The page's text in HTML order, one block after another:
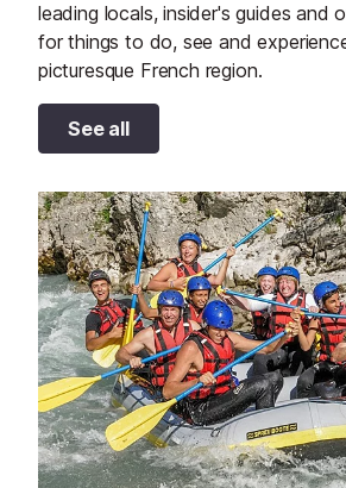
leading locals, insider's guides and
for things to do, see and
picturesque French region.
See all